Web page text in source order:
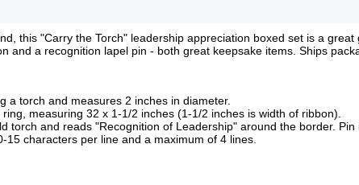
this "Carry the Torch" leadership appreciation boxed set is a
a recognition lapel pin - both great keepsake items. Ships
a torch and measures 2 inches in diameter.
measuring 32 x 1-1/2 inches (1-1/2 inches is width of ribbon).
torch and reads "Recognition of Leadership" around the border.
characters per line and a maximum of 4 lines.